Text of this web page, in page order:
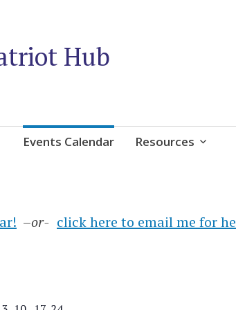
Hub
Events Calendar Resources
–or- click here to email me for